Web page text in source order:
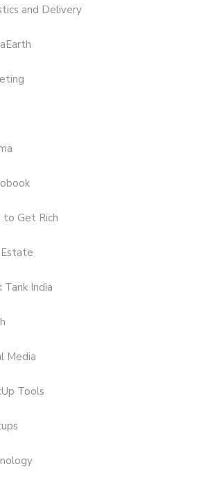
and Delivery
to Get Rich
Tank India
Media
Tools